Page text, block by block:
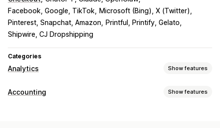
Facebook, Google, TikTok
Microsoft (Bing), X (Twitter)
Pinterest, Snapchat, Amazon
Printful, Printify, Gelato
Shipwire, CJ Dropshipping
Categories
Analytics Show features
Customer behavior
Accounting Show features